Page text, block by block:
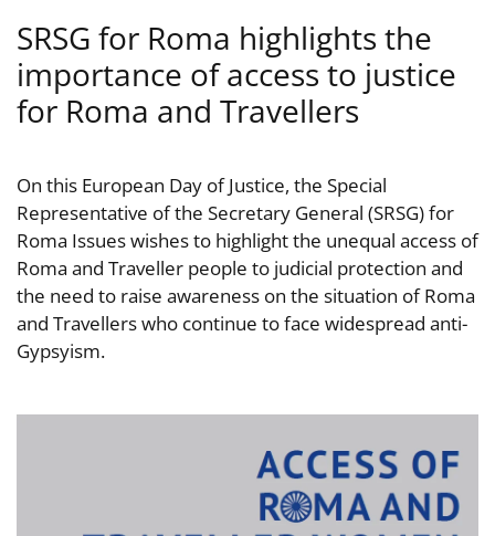
SRSG for Roma highlights the
importance of access to justice
for Roma and Travellers
On this European Day of Justice, the Special
Representative of the Secretary General (SRSG) for
Roma Issues wishes to highlight the unequal access of
Roma and Traveller people to judicial protection and
the need to raise awareness on the situation of Roma
and Travellers who continue to face widespread anti-
Gypsyism.